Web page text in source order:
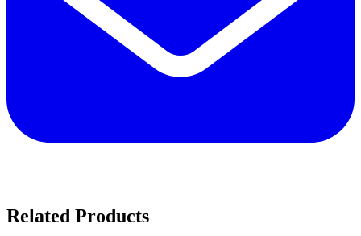
Related Products